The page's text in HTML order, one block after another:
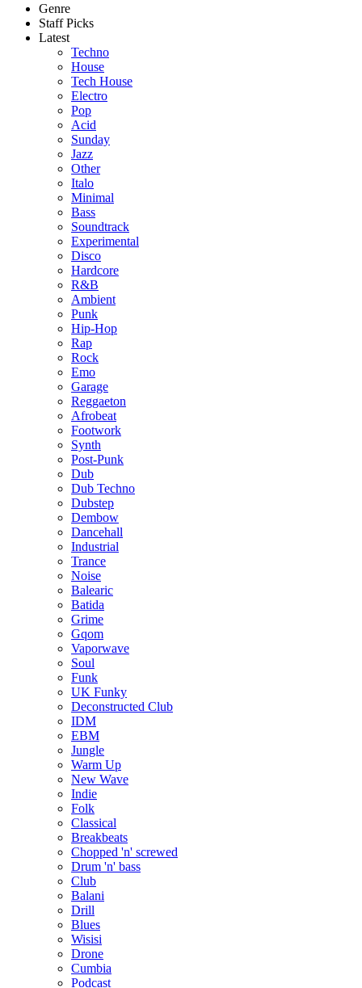
Genre
Staff Picks
Latest
Techno
House
Tech House
Electro
Pop
Acid
Sunday
Jazz
Other
Italo
Minimal
Bass
Soundtrack
Experimental
Disco
Hardcore
R&B
Ambient
Punk
Hip-Hop
Rap
Rock
Emo
Garage
Reggaeton
Afrobeat
Footwork
Synth
Post-Punk
Dub
Dub Techno
Dubstep
Dembow
Dancehall
Industrial
Trance
Noise
Balearic
Batida
Grime
Gqom
Vaporwave
Soul
Funk
UK Funky
Deconstructed Club
IDM
EBM
Jungle
Warm Up
New Wave
Indie
Folk
Classical
Breakbeats
Chopped 'n' screwed
Drum 'n' bass
Club
Balani
Drill
Blues
Wisisi
Drone
Cumbia
Podcast